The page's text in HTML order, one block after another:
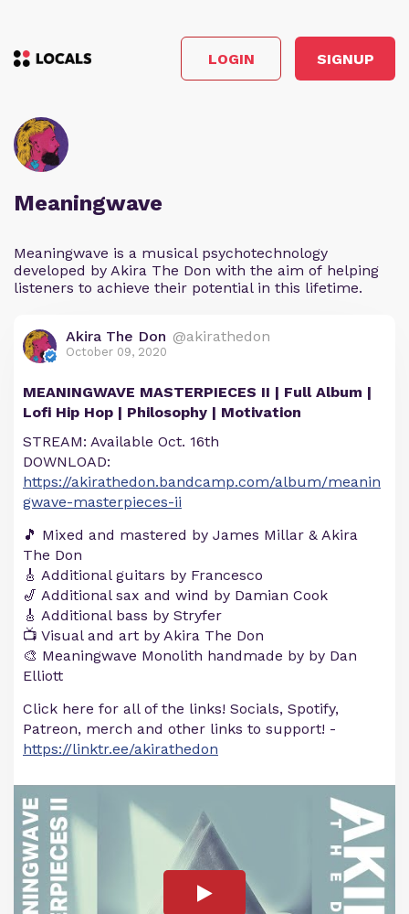
LOGIN SIGNUP
Meaningwave
Meaningwave is a musical psychotechnology
developed by Akira The Don with the aim of helping
listeners to achieve their potential in this lifetime.
Akira The Don @akirathedon
October 09, 2020
MEANINGWAVE MASTERPIECES II | Full Album |
Lofi Hip Hop | Philosophy | Motivation
STREAM: Available Oct. 16th
DOWNLOAD:
https://akirathedon.bandcamp.com/album/meanin
gwave-masterpieces-ii
🎵 Mixed and mastered by James Millar & Akira
The Don
🎸 Additional guitars by Francesco
🎷 Additional sax and wind by Damian Cook
🎸 Additional bass by Stryfer
📺 Visual and art by Akira The Don
🎨 Meaningwave Monolith handmade by by Dan
Elliott
Click here for all of the links! Socials, Spotify,
Patreon, merch and other links to support! -
https://linktr.ee/akirathedon